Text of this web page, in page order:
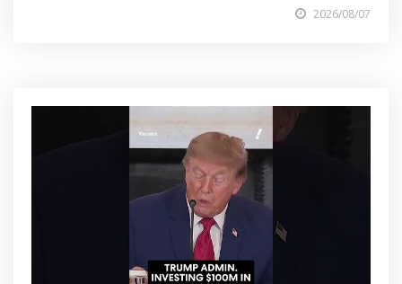
2026/08/07